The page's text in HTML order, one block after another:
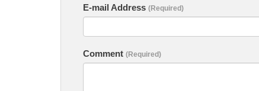
E-mail Address(Required)
Comment(Required)